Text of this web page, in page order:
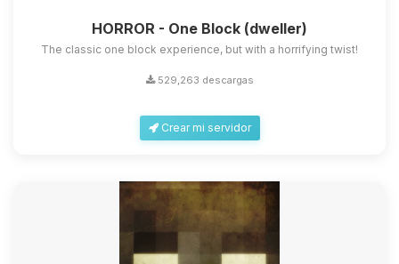
HORROR - One Block (dweller)
The classic one block experience, but with a horrifying twist!
529,263 descargas
Crear mi servidor